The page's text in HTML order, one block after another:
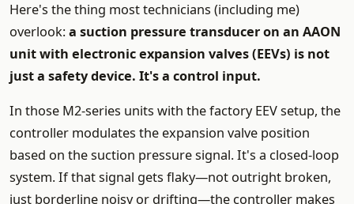
Here's the thing most technicians (including me)
overlook:a suction pressure transducer on an AAON
unit with electronic expansion valves (EEVs) is not
just a safety device. It's a control input.
In those M2-series units with the factory EEV setup, the
controller modulates the expansion valve position
based on the suction pressure signal. It's a closed-loop
system. If that signal gets flaky—not outright broken,
just borderline noisy or drifting—the controller makes